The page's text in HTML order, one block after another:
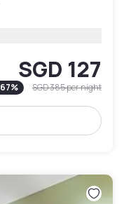
SGD 127
67% SGD 385per night